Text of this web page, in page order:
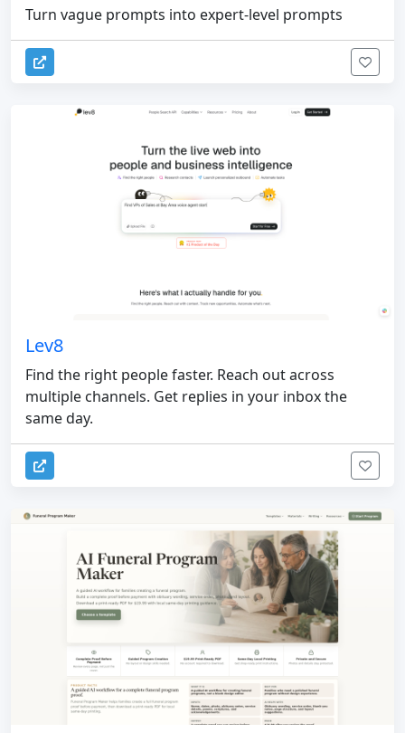
Turn vague prompts into expert-level prompts
Lev8
Find the right people faster. Reach out across
multiple channels. Get replies in your inbox the
same day.